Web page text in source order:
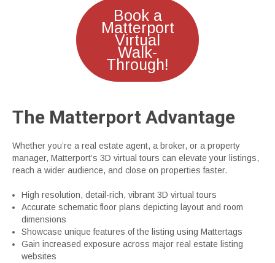
Book a
Matterport
Virtual
Walk-
Through!
The Matterport Advantage
Whether you’re a real estate agent, a broker, or a property
manager, Matterport’s 3D virtual tours can elevate your listings,
reach a wider audience, and close on properties faster.
High resolution, detail-rich, vibrant 3D virtual tours
Accurate schematic floor plans depicting layout and room
dimensions
Showcase unique features of the listing using Mattertags
Gain increased exposure across major real estate listing
websites